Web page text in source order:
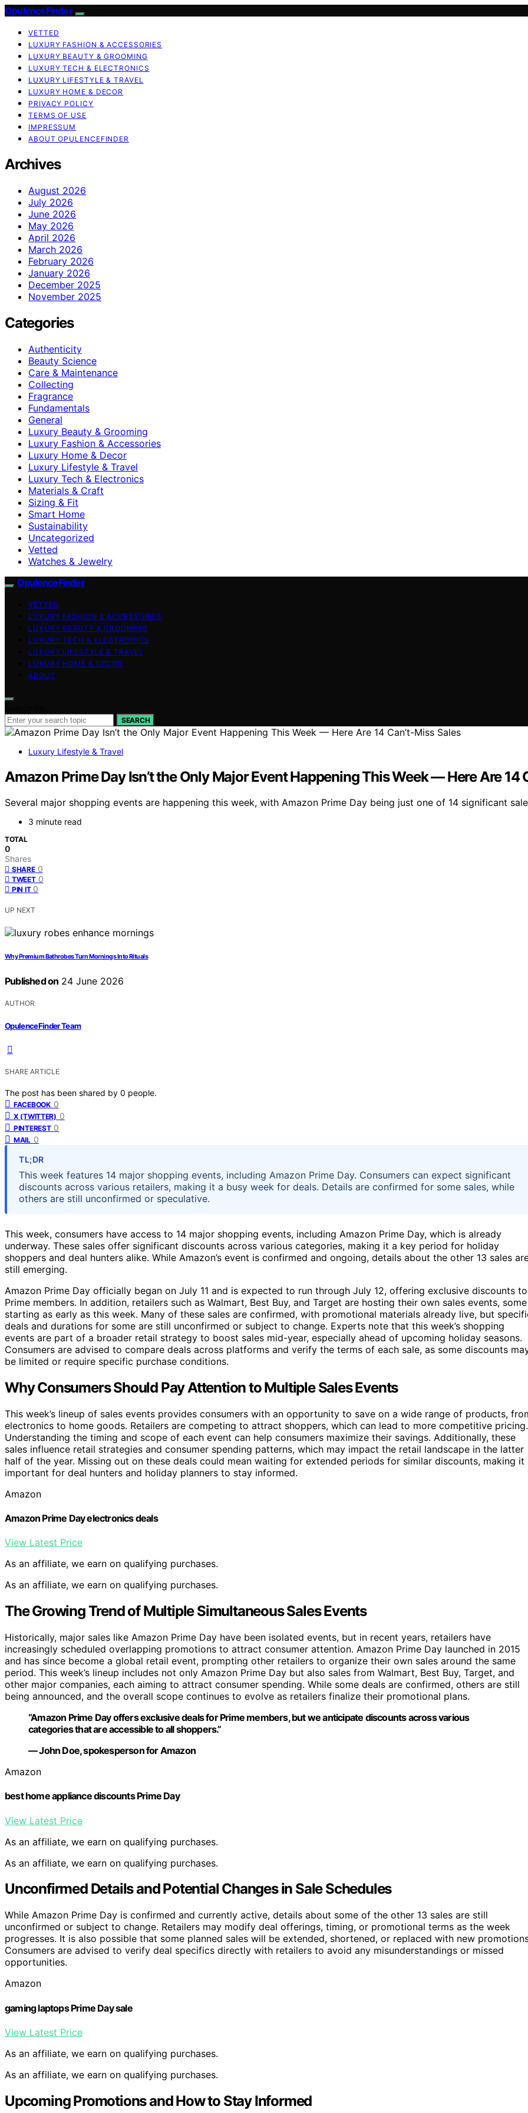
OpulenceFinder
VETTED
LUXURY FASHION & ACCESSORIES
LUXURY BEAUTY & GROOMING
LUXURY TECH & ELECTRONICS
LUXURY LIFESTYLE & TRAVEL
LUXURY HOME & DECOR
PRIVACY POLICY
TERMS OF USE
IMPRESSUM
ABOUT OPULENCEFINDER
Archives
August 2026
July 2026
June 2026
May 2026
April 2026
March 2026
February 2026
January 2026
December 2025
November 2025
Categories
Authenticity
Beauty Science
Care & Maintenance
Collecting
Fragrance
Fundamentals
General
Luxury Beauty & Grooming
Luxury Fashion & Accessories
Luxury Home & Decor
Luxury Lifestyle & Travel
Luxury Tech & Electronics
Materials & Craft
Sizing & Fit
Smart Home
Sustainability
Uncategorized
Vetted
Watches & Jewelry
OpulenceFinder
VETTED
LUXURY FASHION & ACCESSORIES
LUXURY BEAUTY & GROOMING
LUXURY TECH & ELECTRONICS
LUXURY LIFESTYLE & TRAVEL
LUXURY HOME & DECOR
ABOUT
SEARCH
Luxury Lifestyle & Travel
Amazon Prime Day Isn’t the Only Major Event Happening This Week — Here Are 14
Several major shopping events are happening this week, with Amazon Prime Day being just one of 14 significant
3 minute read
TOTAL
0
Shares
SHARE 0
TWEET 0
PIN IT 0
UP NEXT
Why Premium Bathrobes Turn Mornings Into Rituals
Published on 24 June 2026
AUTHOR
OpulenceFinder Team
SHARE ARTICLE
The post has been shared by 0 people.
FACEBOOK 0
X (TWITTER) 0
PINTEREST 0
MAIL 0
TL;DR
This week features 14 major shopping events, including Amazon Prime Day. Consumers can expect significant
discounts across various retailers, making it a busy week for deals. Details are confirmed for some sales, while
others are still unconfirmed or speculative.
This week, consumers have access to 14 major shopping events, including Amazon Prime Day, which is already
underway. These sales offer significant discounts across various categories, making it a key period for holiday
shoppers and deal hunters alike. While Amazon’s event is confirmed and ongoing, details about the other 13 sales
still emerging.
Amazon Prime Day officially began on July 11 and is expected to run through July 12, offering exclusive discounts to
Prime members. In addition, retailers such as Walmart, Best Buy, and Target are hosting their own sales events, some
starting as early as this week. Many of these sales are confirmed, with promotional materials already live, but
deals and durations for some are still unconfirmed or subject to change. Experts note that this week’s shopping
events are part of a broader retail strategy to boost sales mid-year, especially ahead of upcoming holiday seasons.
Consumers are advised to compare deals across platforms and verify the terms of each sale, as some discounts
be limited or require specific purchase conditions.
Why Consumers Should Pay Attention to Multiple Sales Events
This week’s lineup of sales events provides consumers with an opportunity to save on a wide range of products,
electronics to home goods. Retailers are competing to attract shoppers, which can lead to more competitive pricing.
Understanding the timing and scope of each event can help consumers maximize their savings. Additionally, these
sales influence retail strategies and consumer spending patterns, which may impact the retail landscape in the latter
half of the year. Missing out on these deals could mean waiting for extended periods for similar discounts, making it
important for deal hunters and holiday planners to stay informed.
Amazon
Amazon Prime Day electronics deals
View Latest Price
As an affiliate, we earn on qualifying purchases.
As an affiliate, we earn on qualifying purchases.
The Growing Trend of Multiple Simultaneous Sales Events
Historically, major sales like Amazon Prime Day have been isolated events, but in recent years, retailers have
increasingly scheduled overlapping promotions to attract consumer attention. Amazon Prime Day launched in 2015
and has since become a global retail event, prompting other retailers to organize their own sales around the same
period. This week’s lineup includes not only Amazon Prime Day but also sales from Walmart, Best Buy, Target, and
other major companies, each aiming to attract consumer spending. While some deals are confirmed, others are still
being announced, and the overall scope continues to evolve as retailers finalize their promotional plans.
“Amazon Prime Day offers exclusive deals for Prime members, but we anticipate discounts across various
categories that are accessible to all shoppers.”
— John Doe, spokesperson for Amazon
Amazon
best home appliance discounts Prime Day
View Latest Price
As an affiliate, we earn on qualifying purchases.
As an affiliate, we earn on qualifying purchases.
Unconfirmed Details and Potential Changes in Sale Schedules
While Amazon Prime Day is confirmed and currently active, details about some of the other 13 sales are still
unconfirmed or subject to change. Retailers may modify deal offerings, timing, or promotional terms as the week
progresses. It is also possible that some planned sales will be extended, shortened, or replaced with new
Consumers are advised to verify deal specifics directly with retailers to avoid any misunderstandings or missed
opportunities.
Amazon
gaming laptops Prime Day sale
View Latest Price
As an affiliate, we earn on qualifying purchases.
As an affiliate, we earn on qualifying purchases.
Upcoming Promotions and How to Stay Informed